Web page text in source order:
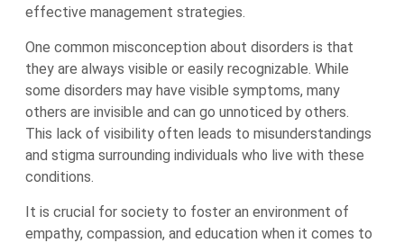
effective management strategies.
One common misconception about disorders is that
they are always visible or easily recognizable. While
some disorders may have visible symptoms, many
others are invisible and can go unnoticed by others.
This lack of visibility often leads to misunderstandings
and stigma surrounding individuals who live with these
conditions.
It is crucial for society to foster an environment of
empathy, compassion, and education when it comes to